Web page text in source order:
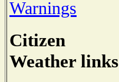
Warnings
Citizen
Weather links